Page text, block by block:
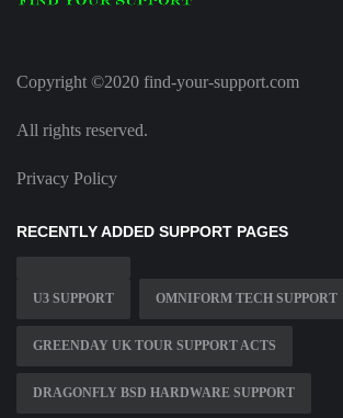
Copyright ©2020 find-your-support.com
All rights reserved.
Privacy Policy
RECENTLY ADDED SUPPORT PAGES
U3 SUPPORT OMNIFORM TECH SUPPORT
GREENDAY UK TOUR SUPPORT ACTS
DRAGONFLY BSD HARDWARE SUPPORT